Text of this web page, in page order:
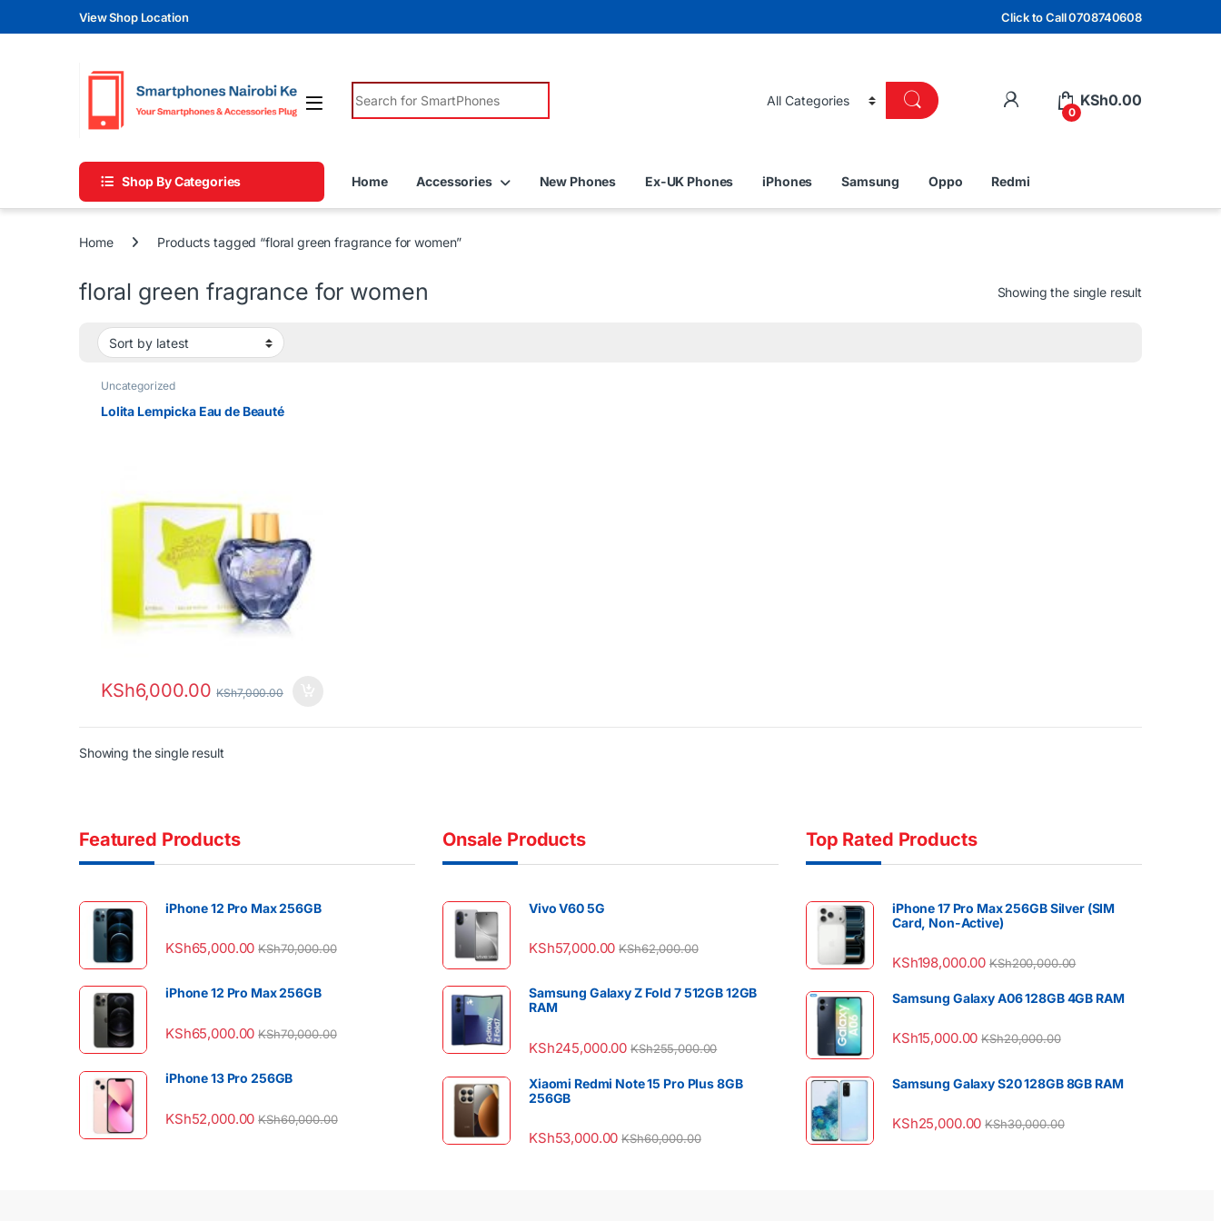
Skip to navigation
Skip to contentView Shop Location Click to Call 0708740608
Search for:
0
KSh0.00
Shop By Categories Home Accessories New Phones Ex-UK Phones iPhones Samsung Oppo Redmi
Home Products tagged “floral green fragrance for women”
floral green fragrance for women Showing the single result
Uncategorized
Lolita Lempicka Eau de Beauté
KSh6,000.00 KSh7,000.00
Showing the single result
Featured Products
iPhone 12 Pro Max 256GB
KSh65,000.00 KSh70,000.00
iPhone 12 Pro Max 256GB
KSh65,000.00 KSh70,000.00
iPhone 13 Pro 256GB
KSh52,000.00 KSh60,000.00
Onsale Products
Vivo V60 5G
KSh57,000.00 KSh62,000.00
Samsung Galaxy Z Fold 7 512GB 12GB
RAM
KSh245,000.00 KSh255,000.00
Xiaomi Redmi Note 15 Pro Plus 8GB
256GB
KSh53,000.00 KSh60,000.00
Top Rated Products
iPhone 17 Pro Max 256GB Silver (SIM
Card, Non-Active)
KSh198,000.00 KSh200,000.00
Samsung Galaxy A06 128GB 4GB RAM
KSh15,000.00 KSh20,000.00
Samsung Galaxy S20 128GB 8GB RAM
KSh25,000.00 KSh30,000.00